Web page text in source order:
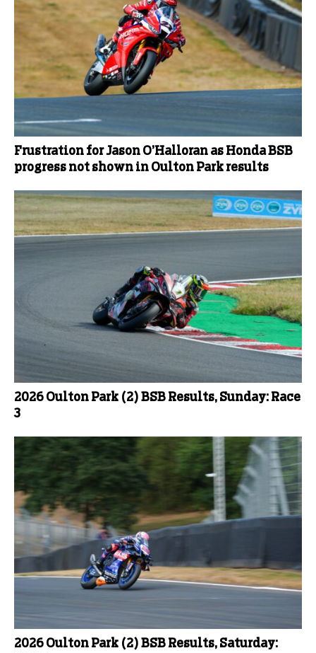
Frustration for Jason O’Halloran as Honda BSB
progress not shown in Oulton Park results
2026 Oulton Park (2) BSB Results, Sunday: Race
3
2026 Oulton Park (2) BSB Results, Saturday: